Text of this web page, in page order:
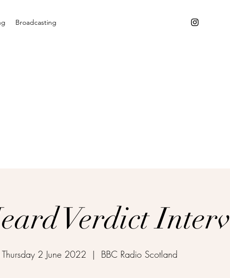
Broadcasting
Verdict
2 June 2022
  |
BBC Radio Scotland